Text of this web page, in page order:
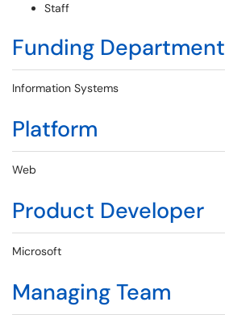
Staff
Funding Department
Information Systems
Platform
Web
Product Developer
Microsoft
Managing Team